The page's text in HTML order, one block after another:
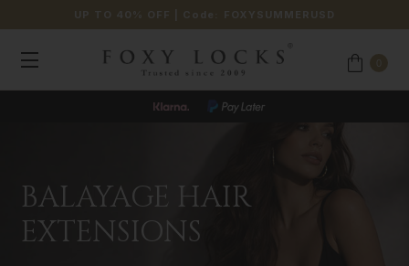
UP TO 40% OFF | Code: FOXYSUMMERUSD
BALAYAGE HAIR
EXTENSIONS